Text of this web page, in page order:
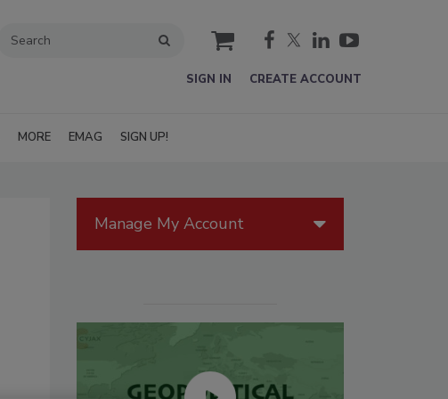
cart
SIGN IN CREATE ACCOUNT
MORE EMAG SIGN UP!
Manage My Account